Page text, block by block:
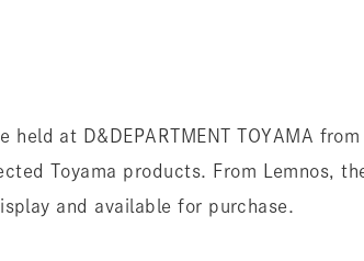
held at D&DEPARTMENT TOYAMA
Toyama products. From Lemnos,
and available for purchase.